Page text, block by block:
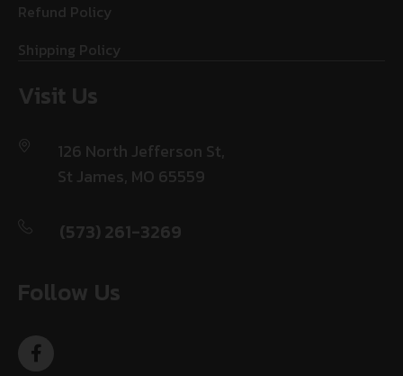
Refund Policy
Shipping Policy
Visit Us
126 North Jefferson St,
St James, MO 65559
(573) 261-3269
Follow Us